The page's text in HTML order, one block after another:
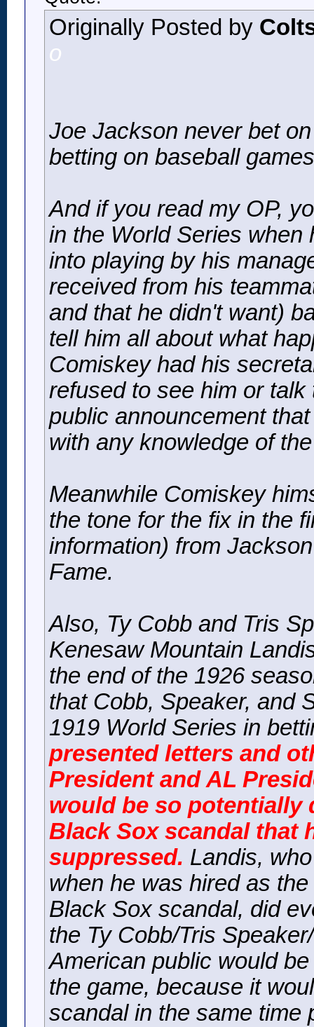
Originally Posted by
o
Joe Jackson never bet
betting on baseball
And if you read my OP,
in the World Series when
into playing by his
received from his
and that he didn't want)
tell him all about what
Comiskey had his
refused to see him or
public announcement
with any knowledge of
Meanwhile Comiskey
the tone for the fix in the
information) from
Fame.
Also, Ty Cobb and Tris
Kenesaw Mountain
the end of the 1926
that Cobb, Speaker, and
1919 World Series in
presented letters and
President and AL
would be so potentially
Black Sox scandal that
suppressed. Landis,
when he was hired as
Black Sox scandal, did
the Ty Cobb/Tris
American public would
the game, because it
scandal in the same time